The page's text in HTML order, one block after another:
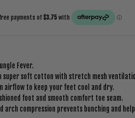
Fever.
super soft cotton with stretch mesh
airflow to keep your feet cool and dry.
foot and smooth comfort toe seam.
arch compression prevents bunching and